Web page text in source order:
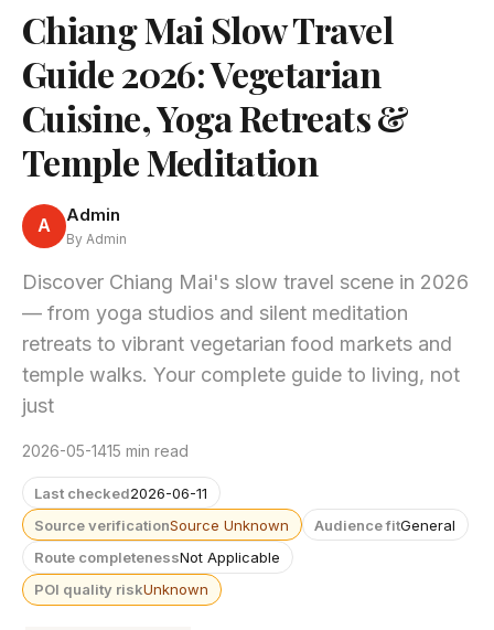
Chiang Mai Slow Travel
Guide 2026: Vegetarian
Cuisine, Yoga Retreats &
Temple Meditation
A Admin
By Admin
Discover Chiang Mai's slow travel scene in 2026
— from yoga studios and silent meditation
retreats to vibrant vegetarian food markets and
temple walks. Your complete guide to living, not
just
2026-05-1415 min read
Last checked2026-06-11
Source verificationSource Unknown Audience fitGeneral
Route completenessNot Applicable
POI quality riskUnknown